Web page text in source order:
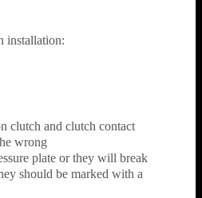
installation:
clutch and clutch contact
wrong
plate or they will break
should be marked with a